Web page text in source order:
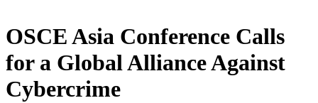
OSCE Asia Conference Calls
for a Global Alliance Against
Cybercrime